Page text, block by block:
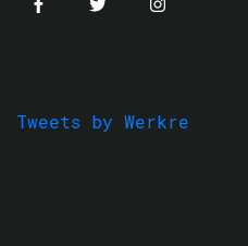
Tweets by Werkre